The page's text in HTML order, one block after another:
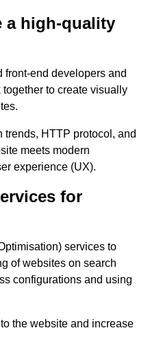
a high-quality
front-end developers and
to create visually
HTTP protocol, and
meets modern
experience (UX).
for
services to
of websites on search
configurations and using
the website and increase